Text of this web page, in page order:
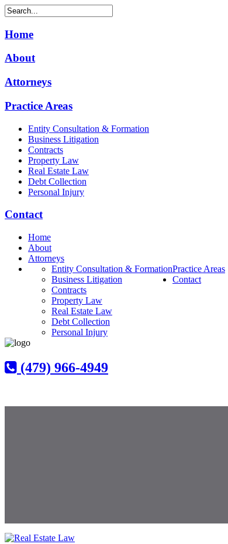
Home
About
Attorneys
Practice Areas
Entity Consultation & Formation
Business Litigation
Contracts
Property Law
Real Estate Law
Debt Collection
Personal Injury
Contact
Home
About
Attorneys
Practice Areas
Entity Consultation & Formation
Business Litigation
Contracts
Property Law
Real Estate Law
Debt Collection
Personal Injury
Contact
(479) 966-4949